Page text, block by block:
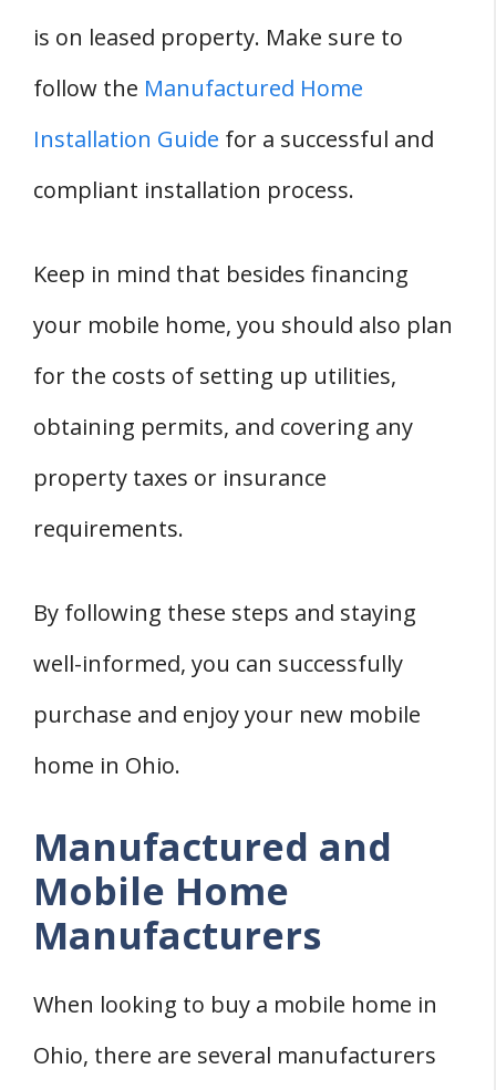
is on leased property. Make sure to
follow the Manufactured Home
Installation Guide for a successful and
compliant installation process.
Keep in mind that besides financing
your mobile home, you should also plan
for the costs of setting up utilities,
obtaining permits, and covering any
property taxes or insurance
requirements.
By following these steps and staying
well-informed, you can successfully
purchase and enjoy your new mobile
home in Ohio.
Manufactured and
Mobile Home
Manufacturers
When looking to buy a mobile home in
Ohio, there are several manufacturers